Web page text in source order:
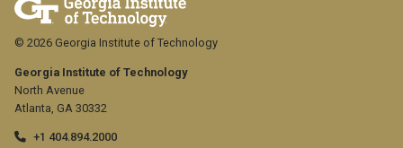
Georgia Institute of Technology
North Avenue
Atlanta, GA 30332
+1 404.894.2000
© 2026 Georgia Institute of Technology